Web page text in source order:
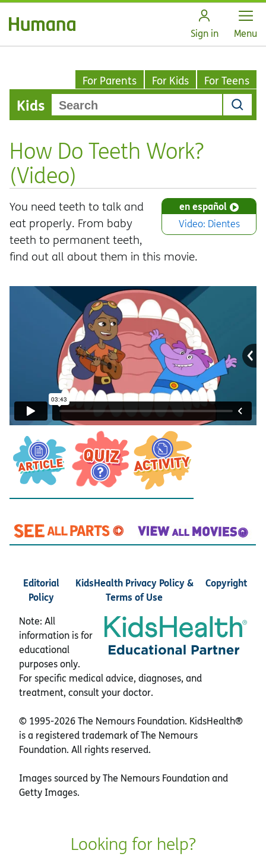
Sign in Open
Menu
For Parents For Kids For Teens
Kids
How Do Teeth Work?
(Video)
en español
Video: Dientes
You need teeth to talk and
eat properly. From baby
teeth to permanent teeth,
find out all about them in this movie.
Editorial
Policy
KidsHealth Privacy Policy &
Terms of Use
Copyright
Note: All
information is for
educational
purposes only.
For specific medical advice, diagnoses, and
treatment, consult your doctor.
© 1995-2026 The Nemours Foundation. KidsHealth®
is a registered trademark of The Nemours
Foundation. All rights reserved.
Images sourced by The Nemours Foundation and
Getty Images.
Looking for help?